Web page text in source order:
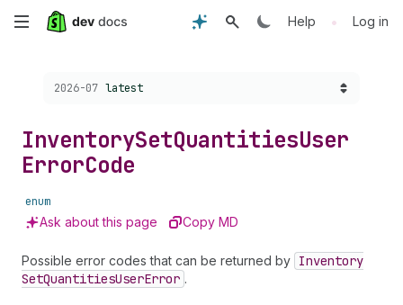
Skip
content
Help • Log in
Choose a version:
2026-07 latest
InventorySetQuantitiesUser
ErrorCode
enum
Ask about this page Copy MD
Possible error codes that can be returned by Inventory
SetQuantitiesUserError .